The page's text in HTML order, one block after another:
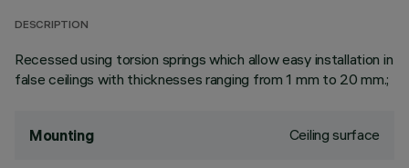
DESCRIPTION
Recessed using torsion springs which allow easy installation in
false ceilings with thicknesses ranging from 1 mm to 20 mm.;
Mounting Ceiling surface